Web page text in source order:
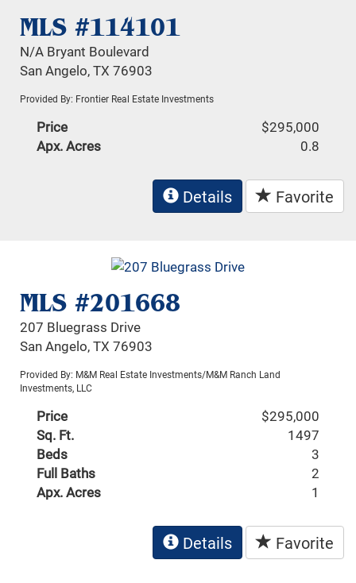
MLS #114101
N/A Bryant Boulevard
San Angelo, TX 76903
Provided By: Frontier Real Estate Investments
Price
$295,000
Apx. Acres
0.8
Details Favorite
MLS #201668
207 Bluegrass Drive
San Angelo, TX 76903
Provided By: M&M Real Estate Investments/M&M Ranch Land
Investments, LLC
Price
$295,000
Sq. Ft.
1497
Beds
3
Full Baths
2
Apx. Acres
1
Details Favorite